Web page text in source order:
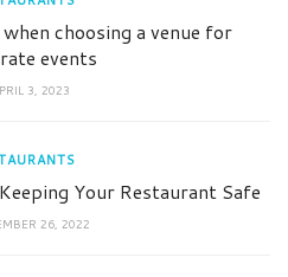
choosing a venue for
events
3, 2023
Your Restaurant Safe
26, 2022